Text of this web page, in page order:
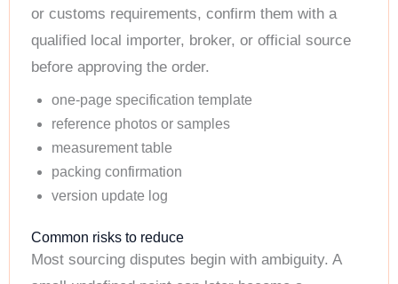
or customs requirements, confirm them with a
qualified local importer, broker, or official source
before approving the order.
one-page specification template
reference photos or samples
measurement table
packing confirmation
version update log
Common risks to reduce
Most sourcing disputes begin with ambiguity. A